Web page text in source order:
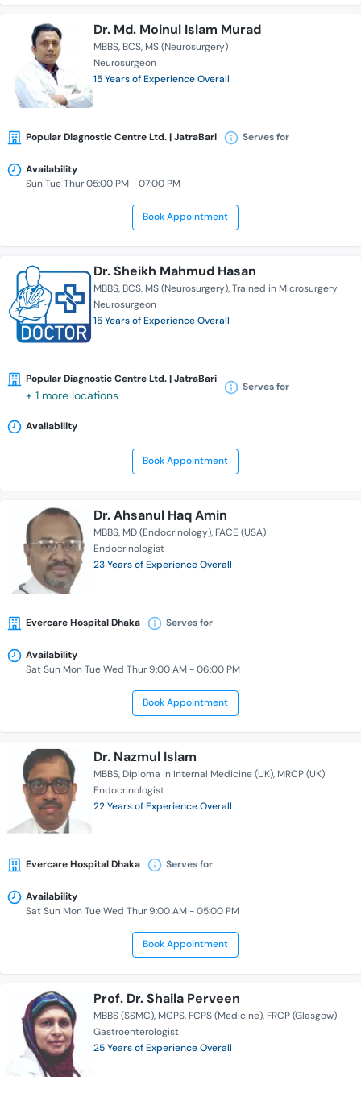
Dr. Md. Moinul Islam Murad
MBBS BCS MS (Neurosurgery)
Neurosurgeon
15 Years of Experience Overall
Popular Diagnostic Centre Ltd. | JatraBari Serves for
Availability
Sun Tue Thur 05:00 PM - 07:00 PM
Book Appointment
Dr. Sheikh Mahmud Hasan
MBBS BCS MS (Neurosurgery) Trained in Microsurgery
Neurosurgeon
15 Years of Experience Overall
Popular Diagnostic Centre Ltd. | JatraBari
+ 1 more locations
Serves for
Availability
Book Appointment
Dr. Ahsanul Haq Amin
MBBS MD (Endocrinology) FACE (USA)
Endocrinologist
23 Years of Experience Overall
Evercare Hospital Dhaka Serves for
Availability
Sat Sun Mon Tue Wed Thur 9:00 AM - 06:00 PM
Book Appointment
Dr. Nazmul Islam
MBBS Diploma in Internal Medicine (UK) MRCP (UK)
Endocrinologist
22 Years of Experience Overall
Evercare Hospital Dhaka Serves for
Availability
Sat Sun Mon Tue Wed Thur 9:00 AM - 05:00 PM
Book Appointment
Prof. Dr. Shaila Perveen
MBBS (SSMC) MCPS FCPS (Medicine) FRCP (Glasgow)
Gastroenterologist
25 Years of Experience Overall